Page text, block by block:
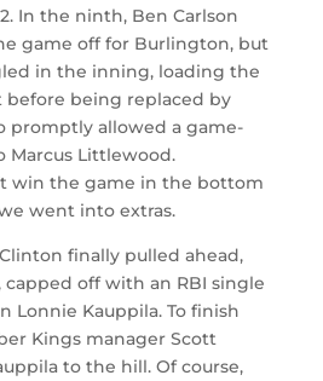
In the ninth, Ben Carlson
game off for Burlington, but
in the inning, loading the
before being replaced by
promptly allowed a game-
Marcus Littlewood.
win the game in the bottom
went into extras.
finally pulled ahead,
off with an RBI single
Lonnie Kauppila. To finish
Kings manager Scott
to the hill. Of course,